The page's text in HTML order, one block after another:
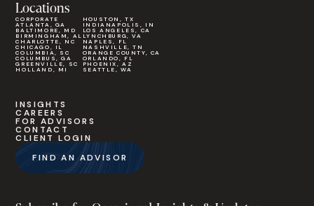
Locations
CORPORATE
ATLANTA, GA
BALTIMORE, MD
BIRMINGHAM, AL
CHARLOTTE, NC
CHICAGO, IL
COLUMBIA, SC
COLUMBUS, GA
GREENVILLE, SC
HOLLAND, MI
HOUSTON, TX
INDIANAPOLIS, IN
LOS ANGELES, CA
LYNCHBURG, VA
NAPLES, FL
NASHVILLE, TN
ORANGE COUNTY, CA
ORLANDO, FL
PHOENIX, AZ
SEATTLE, WA
INSIGHTS
CAREERS
FOR ADVISORS
CONTACT
CLIENT LOGIN
FIND AN ADVISOR